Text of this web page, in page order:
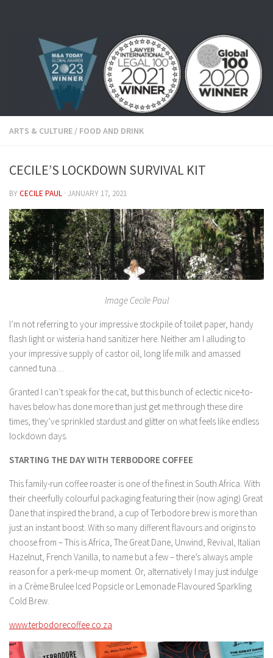
ARTS & CULTURE / FOOD AND DRINK
CECILE’S LOCKDOWN SURVIVAL KIT
BYCECILE PAUL · JANUARY 17, 2021
Image Cecile Paul
I’m not referring to your impressive stockpile of toilet paper, handy
flash light or wisteria hand sanitizer here. Neither am I alluding to
your impressive supply of castor oil, long life milk and amassed
canned tuna…
Granted I can’t speak for the cat, but this bunch of eclectic nice-to-
haves below has done more than just get me through these dire
times, they’ve sprinkled stardust and glitter on what feels like endless
lockdown days.
STARTING THE DAY WITH TERBODORE COFFEE
This family-run coffee roaster is one of the finest in South Africa. With
their cheerfully colourful packaging featuring their (now aging) Great
Dane that inspired the brand, a cup of Terbodore brew is more than
just an instant boost. With so many different flavours and origins to
choose from – This is Africa, The Great Dane, Unwind, Revival, Italian
Hazelnut, French Vanilla, to name but a few – there’s always ample
reason for a perk-me-up moment. Or, alternatively I may just indulge
in a Crème Brulee Iced Popsicle or Lemonade Flavoured Sparkling
Cold Brew.
www.terbodorecoffee.co.za